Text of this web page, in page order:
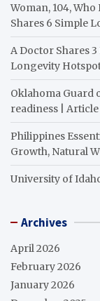
Woman, 104, Who
Shares 6 Simple
A Doctor Shares
Longevity
Oklahoma Guard
readiness | Article
Philippines
Growth, Natural
University of
Archives
April 2026
February 2026
January 2026